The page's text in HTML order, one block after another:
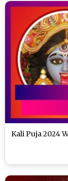
Kali Puja 2024